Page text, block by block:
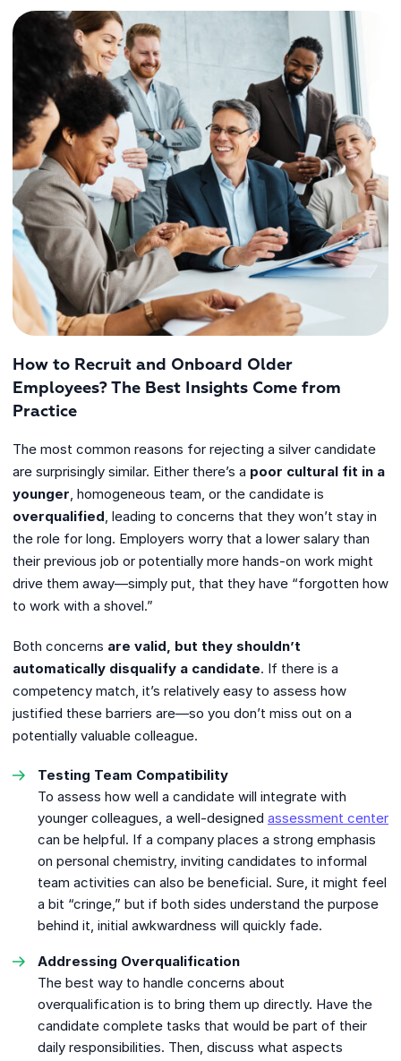
How to Recruit and Onboard Older
Employees? The Best Insights Come from
Practice
The most common reasons for rejecting a silver candidate
are surprisingly similar. Either there’s a poor cultural fit in a
younger, homogeneous team, or the candidate is
overqualified, leading to concerns that they won’t stay in
the role for long. Employers worry that a lower salary than
their previous job or potentially more hands-on work might
drive them away—simply put, that they have “forgotten how
to work with a shovel.”
Both concerns are valid, but they shouldn’t
automatically disqualify a candidate. If there is a
competency match, it’s relatively easy to assess how
justified these barriers are—so you don’t miss out on a
potentially valuable colleague.
Testing Team Compatibility
To assess how well a candidate will integrate with
younger colleagues, a well-designed assessment center
can be helpful. If a company places a strong emphasis
on personal chemistry, inviting candidates to informal
team activities can also be beneficial. Sure, it might feel
a bit “cringe,” but if both sides understand the purpose
behind it, initial awkwardness will quickly fade.
Addressing Overqualification
The best way to handle concerns about
overqualification is to bring them up directly. Have the
candidate complete tasks that would be part of their
daily responsibilities. Then, discuss what aspects